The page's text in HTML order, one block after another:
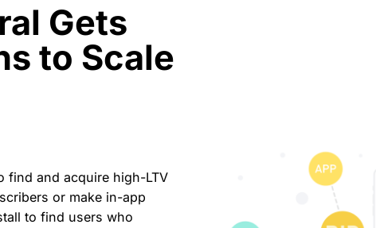
Gets
to Scale
find and acquire high-LTV
or make in-app
to find users who